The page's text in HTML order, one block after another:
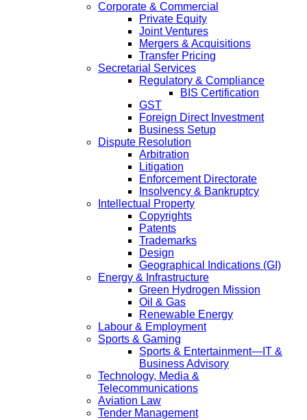
Corporate & Commercial
Private Equity
Joint Ventures
Mergers & Acquisitions
Transfer Pricing
Secretarial Services
Regulatory & Compliance
BIS Certification
GST
Foreign Direct Investment
Business Setup
Dispute Resolution
Arbitration
Litigation
Enforcement Directorate
Insolvency & Bankruptcy
Intellectual Property
Copyrights
Patents
Trademarks
Design
Geographical Indications (GI)
Energy & Infrastructure
Green Hydrogen Mission
Oil & Gas
Renewable Energy
Labour & Employment
Sports & Gaming
Sports & Entertainment—IT &
Business Advisory
Technology, Media &
Telecommunications
Aviation Law
Tender Management